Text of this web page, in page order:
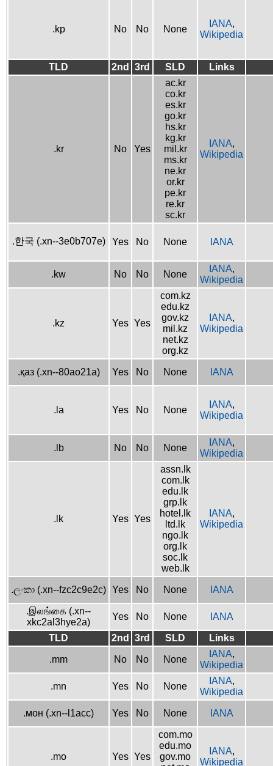
.kp No No None
IANA,
Wikipedia
TLD 2nd 3rd SLD Links
.kr No Yes
ac.kr
co.kr
es.kr
go.kr
hs.kr
kg.kr
mil.kr
ms.kr
ne.kr
or.kr
pe.kr
re.kr
sc.kr
IANA,
Wikipedia
.한국 (.xn--3e0b707e) Yes No None IANA
.kw No No None
IANA,
Wikipedia
.kz Yes Yes
com.kz
edu.kz
gov.kz
mil.kz
net.kz
org.kz
IANA,
Wikipedia
.қаз (.xn--80ao21a) Yes No None IANA
.la Yes No None
IANA,
Wikipedia
.lb No No None
IANA,
Wikipedia
.lk Yes Yes
assn.lk
com.lk
edu.lk
grp.lk
hotel.lk
ltd.lk
ngo.lk
org.lk
soc.lk
web.lk
IANA,
Wikipedia
.ලංකා (.xn--fzc2c9e2c) Yes No None IANA
.இலங்கை (.xn--
xkc2al3hye2a)
Yes No None IANA
TLD 2nd 3rd SLD Links
.mm No No None
IANA,
Wikipedia
.mn Yes No None
IANA,
Wikipedia
.мон (.xn--l1acc) Yes No None IANA
.mo Yes Yes
com.mo
edu.mo
gov.mo
IANA,
Wikipedia